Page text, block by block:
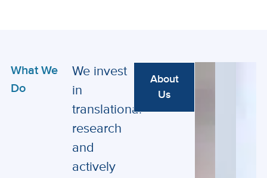
What We
Do
We invest
in
translational
research
and
actively
About
Us